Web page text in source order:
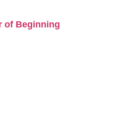
of Beginning